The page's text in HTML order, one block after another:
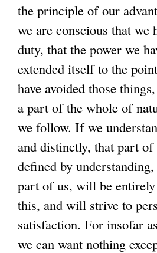
the principle of our
we are conscious that we
duty, that the power we
extended itself to the
have avoided those
a part of the whole of
we follow. If we
and distinctly, that part
defined by
part of us, will be
this, and will strive to
satisfaction. For insofar
we can want nothing